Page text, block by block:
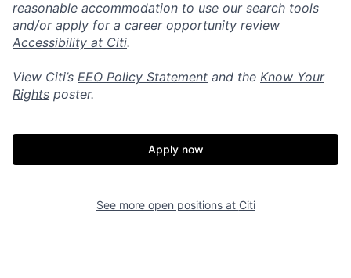
reasonable accommodation to use our search tools
and/or apply for a career opportunity review
Accessibility at Citi.
View Citi’s EEO Policy Statement and the Know Your
Rights poster.
Apply now
See more open positions at Citi